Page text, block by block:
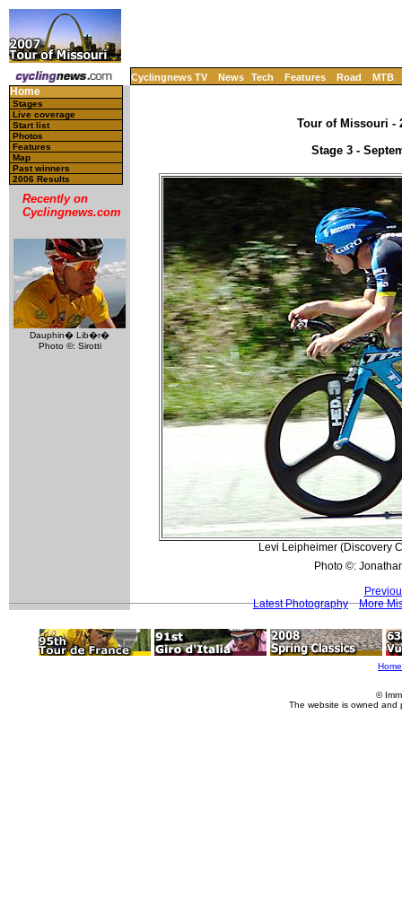
Cyclingnews TV News Tech Features Road MTB
Home
Stages
Live coverage
Start list
Photos
Features
Map
Past winners
2006 Results
Recently on
Cyclingnews.com
Dauphin� Lib�r�
Photo ©: Sirotti
Tour of Missouri -
Stage 3 -
Levi Leipheimer (Discovery
Photo ©:
Latest Photography
More
Home
©
The website is owned and